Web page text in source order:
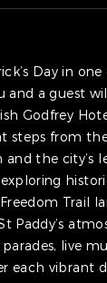
Day in
and a guest
Godfrey
steps from
the city’s
Trail
Paddy’s
live
each vibrant